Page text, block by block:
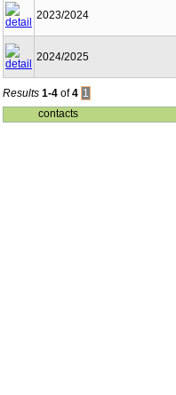
2023/2024
2024/2025
Results 1-4 of4 1
contacts